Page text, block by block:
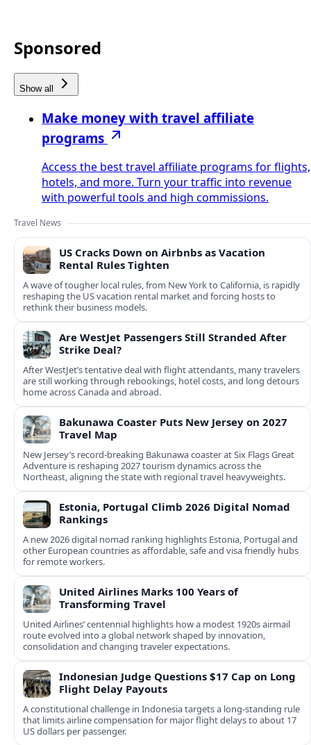
Sponsored
Show all
Make money with travel affiliate
programs
Access the best travel affiliate programs for flights,
hotels, and more. Turn your traffic into revenue
with powerful tools and high commissions.
Travel News
US Cracks Down on Airbnbs as Vacation
Rental Rules Tighten
A wave of tougher local rules, from New York to California, is rapidly
reshaping the US vacation rental market and forcing hosts to
rethink their business models.
Are WestJet Passengers Still Stranded After
Strike Deal?
After WestJet’s tentative deal with flight attendants, many travelers
are still working through rebookings, hotel costs, and long detours
home across Canada and abroad.
Bakunawa Coaster Puts New Jersey on 2027
Travel Map
New Jersey’s record-breaking Bakunawa coaster at Six Flags Great
Adventure is reshaping 2027 tourism dynamics across the
Northeast, aligning the state with regional travel heavyweights.
Estonia, Portugal Climb 2026 Digital Nomad
Rankings
A new 2026 digital nomad ranking highlights Estonia, Portugal and
other European countries as affordable, safe and visa friendly hubs
for remote workers.
United Airlines Marks 100 Years of
Transforming Travel
United Airlines’ centennial highlights how a modest 1920s airmail
route evolved into a global network shaped by innovation,
consolidation and changing traveler expectations.
Indonesian Judge Questions $17 Cap on Long
Flight Delay Payouts
A constitutional challenge in Indonesia targets a long‑standing rule
that limits airline compensation for major flight delays to about 17
US dollars per passenger.